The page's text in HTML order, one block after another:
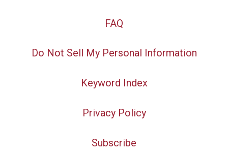
FAQ
Do Not Sell My Personal Information
Keyword Index
Privacy Policy
Subscribe